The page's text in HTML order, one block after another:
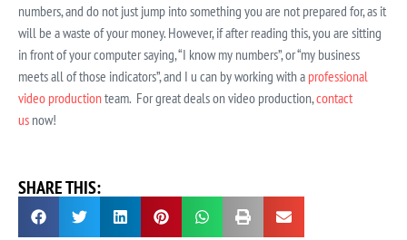
numbers, and do not just jump into something you are not prepared for, as it
will be a waste of your money. However, if after reading this, you are sitting
in front of your computer saying, “I know my numbers”, or “my business
meets all of those indicators”, and I u can by working with a professional
video productionteam. For great deals on video production,contact
us now!
SHARE THIS: